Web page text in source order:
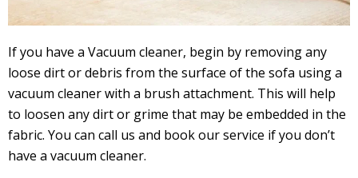
If you have a Vacuum cleaner, begin by removing any
loose dirt or debris from the surface of the sofa using a
vacuum cleaner with a brush attachment. This will help
to loosen any dirt or grime that may be embedded in the
fabric. You can call us and book our service if you don’t
have a vacuum cleaner.